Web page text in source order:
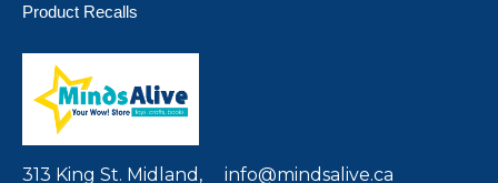
Product Recalls
313 King St. Midland, info@mindsalive.ca